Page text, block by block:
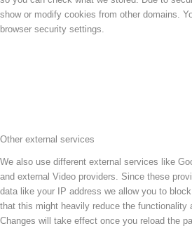
show or modify cookies from other domains.
browser security settings.
Other external services
We also use different external services like
and external Video providers. Since these
data like your IP address we allow you to
that this might heavily reduce the functionality
Changes will take effect once you reload the